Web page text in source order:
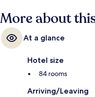
More about
At a glance
Hotel size
84 rooms
Arriving/Leaving